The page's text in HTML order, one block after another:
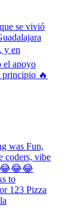
se vivió
y en
el apoyo
principio 🔥
was Fun,
coders, vibe
😂😂😂
to
123 Pizza